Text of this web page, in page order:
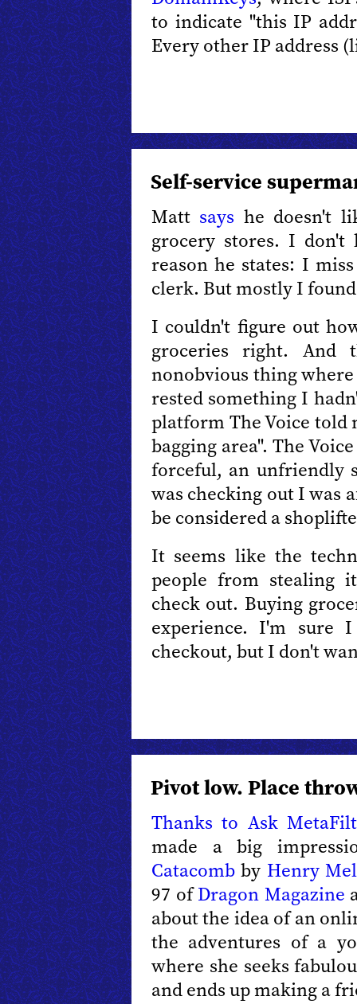
to indicate "this IP
Every other IP address
Self-service
Matt says he doesn't
grocery stores. I
reason he states: I
clerk. But mostly I
I couldn't figure out
groceries right. And
nonobvious thing
rested something I
platform The Voice told
bagging area". The
forceful, an unfriendly
was checking out I was
be considered a
It seems like the
people from stealing
check out. Buying
experience. I'm sure
checkout, but I don't
Pivot low. Place
Thanks to Ask
made a big
Catacomb by Henry
97 ofDragon Magazine
about the idea of an
the adventures of a
where she seeks
and ends up making a